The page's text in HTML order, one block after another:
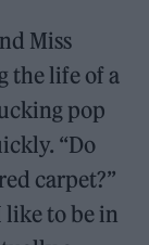
Miss
the life of a
pop
“Do
carpet?”
like to be in